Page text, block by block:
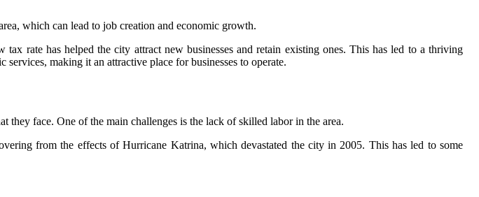
which can lead to job creation and economic growth.
rate has helped the city attract new businesses and retain existing ones. This has led to a thriving
making it an attractive place for businesses to operate.
they face. One of the main challenges is the lack of skilled labor in the area.
from the effects of Hurricane Katrina, which devastated the city in 2005. This has led to some